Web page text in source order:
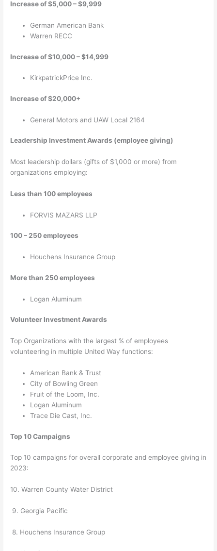
Increase of $5,000 – $9,999
German American Bank
Warren RECC
Increase of $10,000 – $14,999
KirkpatrickPrice Inc.
Increase of $20,000+
General Motors and UAW Local 2164
Leadership Investment Awards (employee giving)
Most leadership dollars (gifts of $1,000 or more) from
organizations employing:
Less than 100 employees
FORVIS MAZARS LLP
100 – 250 employees
Houchens Insurance Group
More than 250 employees
Logan Aluminum
Volunteer Investment Awards
Top Organizations with the largest % of employees
volunteering in multiple United Way functions:
American Bank & Trust
City of Bowling Green
Fruit of the Loom, Inc.
Logan Aluminum
Trace Die Cast, Inc.
Top 10 Campaigns
Top 10 campaigns for overall corporate and employee giving in
2023:
10. Warren County Water District
9. Georgia Pacific
8. Houchens Insurance Group